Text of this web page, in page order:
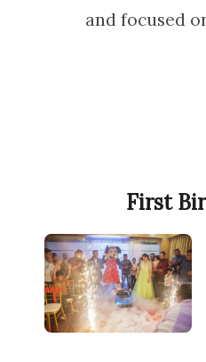
and focused
First